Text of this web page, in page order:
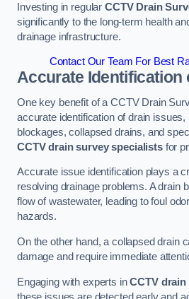
Investing in regular CCTV Drain
significantly to the long-term health
drainage infrastructure.
Contact Our Team For Best
Accurate Identification
One key benefit of a CCTV Drain
accurate identification of drain issues,
blockages, collapsed drains, and
CCTV drain survey specialistsfor
Accurate issue identification plays a
resolving drainage problems. A drain
flow of wastewater, leading to foul
hazards.
On the other hand, a collapsed drain
damage and require immediate
Engaging with experts inCCTV
these issues are detected early and